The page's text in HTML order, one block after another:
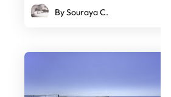
By Souraya C.